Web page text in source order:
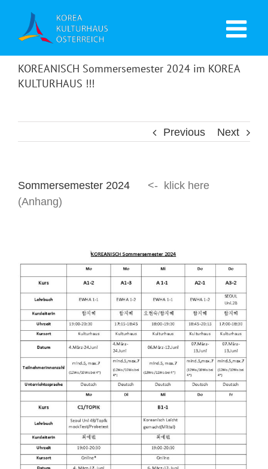
KOREANISCH Sommersemester 2024 im KOREA
KULTURHAUS !!!
Previous Next
Sommersemester 2024 <- klick here
(Anhang)